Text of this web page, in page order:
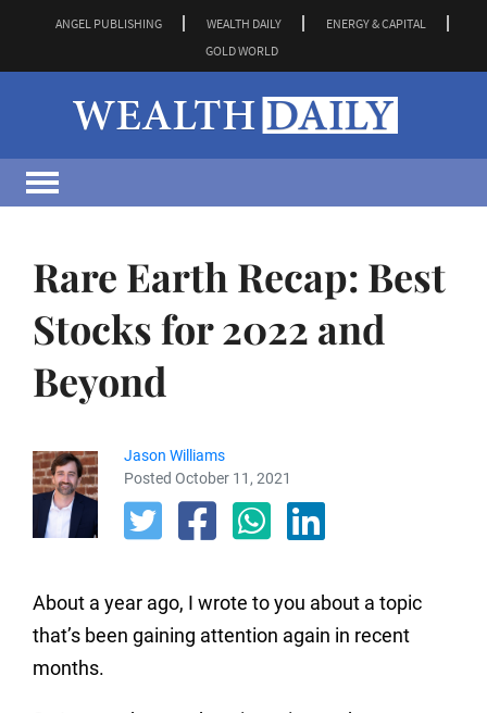
ANGEL PUBLISHING WEALTH DAILY
ENERGY & CAPITAL
GOLD WORLD
Rare Earth Recap: Best
Stocks for 2022 and
Beyond
Jason Williams
Posted October 11, 2021
About a year ago, I wrote to you about a topic
that’s been gaining attention again in recent
months.